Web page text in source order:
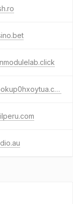
phonelookup0hxoytua.cfd